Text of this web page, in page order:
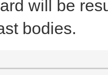
will be
bodies.